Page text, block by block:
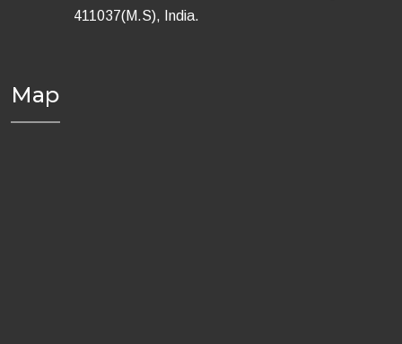
411037(M.S), India.
Map